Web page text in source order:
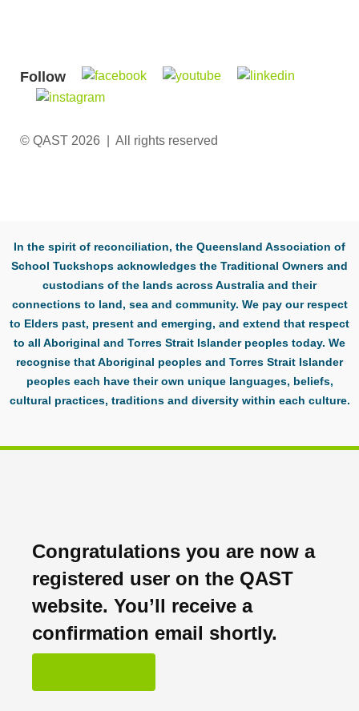
© QAST 2026 | All rights reserved
Follow
In the spirit of reconciliation, the Queensland Association of
School Tuckshops acknowledges the Traditional Owners and
custodians of the lands across Australia and their
connections to land, sea and community. We pay our respect
to Elders past, present and emerging, and extend that respect
to all Aboriginal and Torres Strait Islander peoples today. We
recognise that Aboriginal peoples and Torres Strait Islander
peoples each have their own unique languages, beliefs,
cultural practices, traditions and diversity within each culture.
Congratulations you are now a
registered user on the QAST
website. You’ll receive a
confirmation email shortly.